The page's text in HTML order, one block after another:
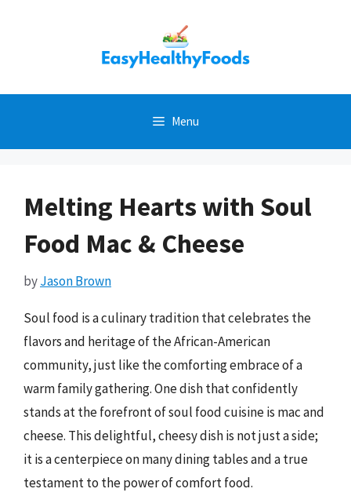
Menu
Melting Hearts with Soul
Food Mac & Cheese
byJason Brown
Soul food is a culinary tradition that celebrates the
flavors and heritage of the African-American
community, just like the comforting embrace of a
warm family gathering. One dish that confidently
stands at the forefront of soul food cuisine is mac and
cheese. This delightful, cheesy dish is not just a side;
it is a centerpiece on many dining tables and a true
testament to the power of comfort food.